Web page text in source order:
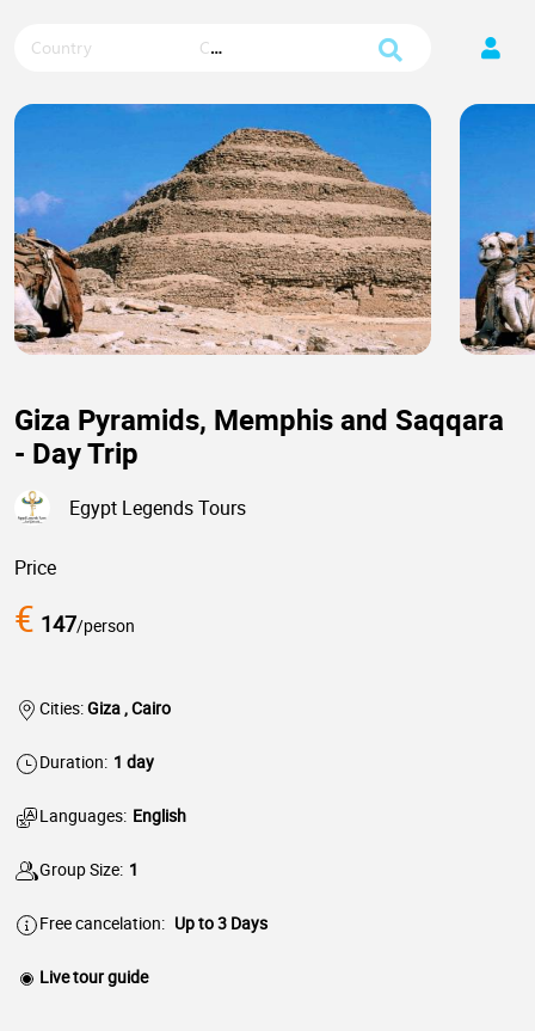
Country City
Giza Pyramids, Memphis and Saqqara
- Day Trip
Egypt Legends Tours
Price
€ 147/person
Cities:Giza , Cairo
Duration: 1 day
Languages: English
Group Size: 1
Free cancelation: Up to 3 Days
Live tour guide